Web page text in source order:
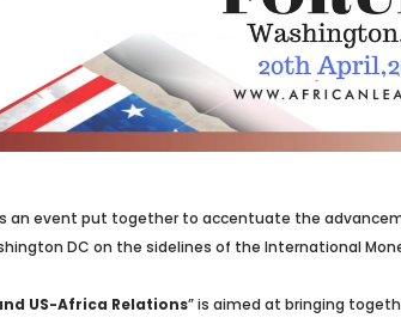
an event put together to accentuate the
DC on the sidelines of the International
US-Africa Relations” is aimed at bringing